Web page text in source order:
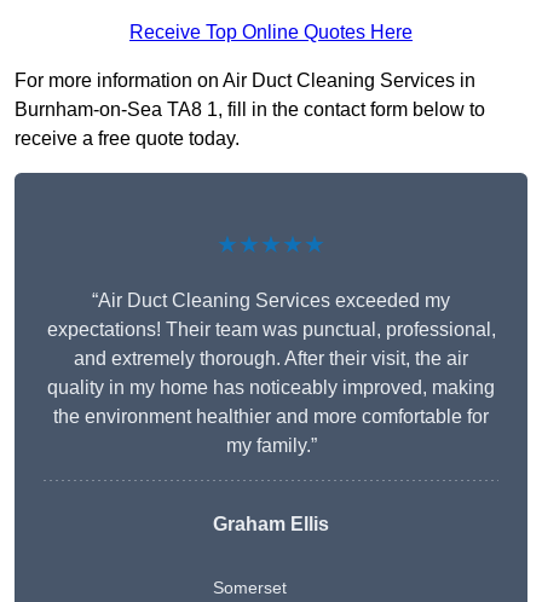
Receive Top Online Quotes Here
For more information on Air Duct Cleaning Services in
Burnham-on-Sea TA8 1, fill in the contact form below to
receive a free quote today.
★★★★★
“Air Duct Cleaning Services exceeded my
expectations! Their team was punctual, professional,
and extremely thorough. After their visit, the air
quality in my home has noticeably improved, making
the environment healthier and more comfortable for
my family.”
Graham Ellis
Somerset